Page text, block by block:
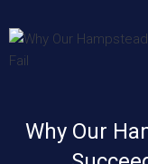
Why Our